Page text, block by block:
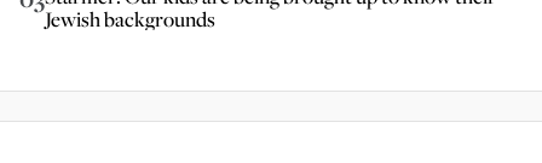
Jewish backgrounds